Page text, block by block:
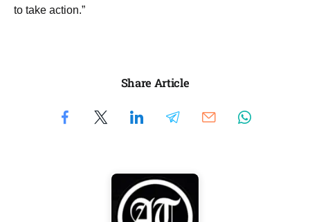
to take action.”
Share Article